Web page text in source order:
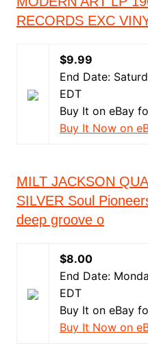
RECORDS EXC
$9.99
End Date:
EDT
Buy It on eBay
Buy It Now on
MILT JACKSON
SILVER Soul
deep groove o
$8.00
End Date:
EDT
Buy It on eBay
Buy It Now on